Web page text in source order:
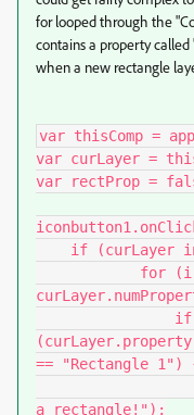
for looped through the
contains a property
when a new rectangle
var thisComp =
var curLayer =
var rectProp =
== "Rectangle 1")
a rectangle!");